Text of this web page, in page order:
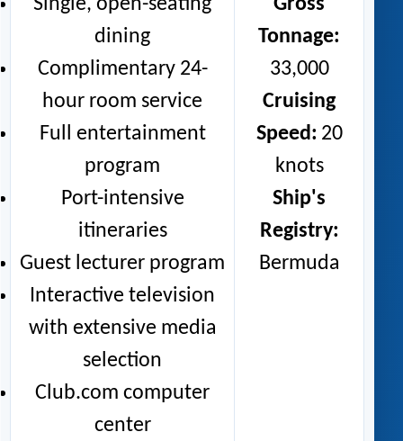
Single, open-seating
dining
Complimentary 24-
hour room service
Full entertainment
program
Port-intensive
itineraries
Guest lecturer program
Interactive television
with extensive media
selection
Club.com computer
center
Gross
Tonnage:
33,000
Cruising
Speed: 20
knots
Ship's
Registry:
Bermuda